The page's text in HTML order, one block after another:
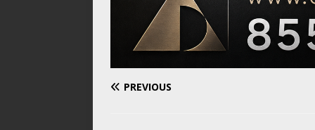
PREVIOUS